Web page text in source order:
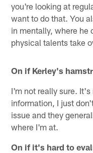
you're looking at
want to do that. You
in mentally, where he
physical talents take
On if Kerley's
I'm not really sure.
information, I just
issue and they
where I'm at.
On if it's hard to